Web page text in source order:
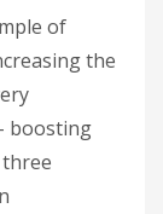
of
the
boosting